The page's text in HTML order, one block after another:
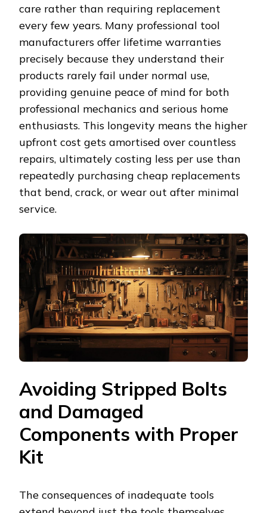
care rather than requiring replacement
every few years. Many professional tool
manufacturers offer lifetime warranties
precisely because they understand their
products rarely fail under normal use,
providing genuine peace of mind for both
professional mechanics and serious home
enthusiasts. This longevity means the higher
upfront cost gets amortised over countless
repairs, ultimately costing less per use than
repeatedly purchasing cheap replacements
that bend, crack, or wear out after minimal
service.
Avoiding Stripped Bolts
and Damaged
Components with Proper
Kit
The consequences of inadequate tools